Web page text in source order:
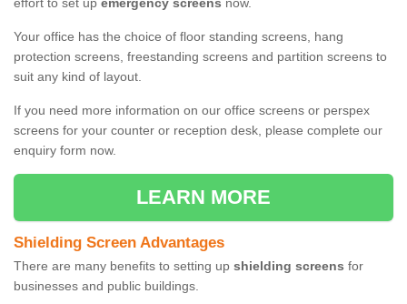
effort to set up emergency screens now.
Your office has the choice of floor standing screens, hang
protection screens, freestanding screens and partition screens to
suit any kind of layout.
If you need more information on our office screens or perspex
screens for your counter or reception desk, please complete our
enquiry form now.
LEARN MORE
Shielding Screen Advantages
There are many benefits to setting up shielding screens for
businesses and public buildings.